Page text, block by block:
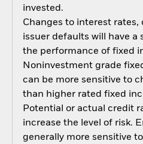
invested.
Changes to interest
issuer defaults will have
the performance of fixed
Noninvestment grade
can be more sensitive to
than higher rated fixed
Potential or actual credit
increase the level of risk.
generally more sensitive